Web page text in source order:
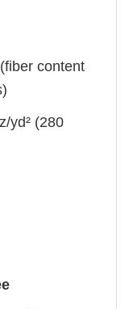
content
yd² (280